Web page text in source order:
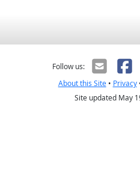
Follow us:
About this Site• Privacy
Site updated May